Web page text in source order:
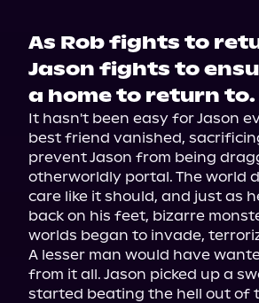
As Rob fights to
Jason fights to
a home to return to.
It hasn't been easy for Jason
best friend vanished,
prevent Jason from being
otherworldly portal. The world
care like it should, and just as
back on his feet, bizarre
worlds began to invade,
A lesser man would have
from it all. Jason picked up a
started beating the hell out of